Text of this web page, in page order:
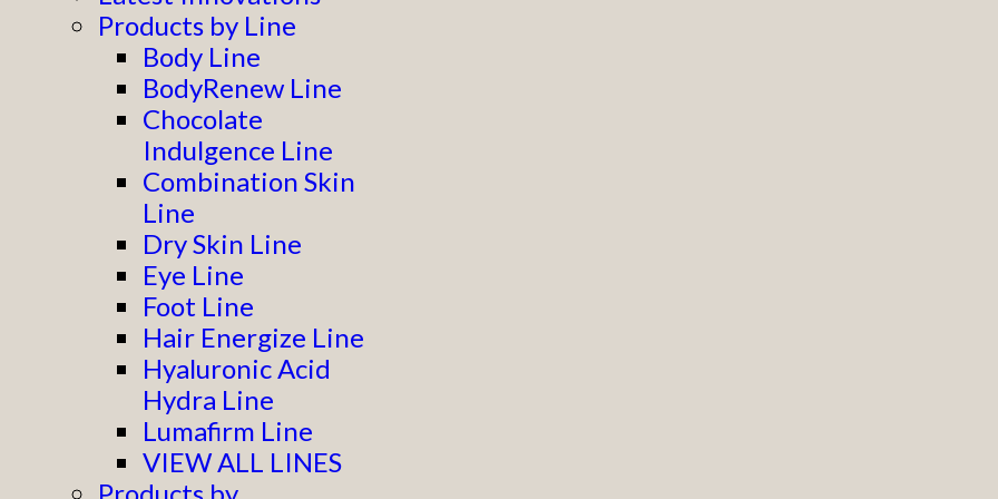
Products by Line
Body Line
BodyRenew Line
Chocolate
Indulgence Line
Combination Skin
Line
Dry Skin Line
Eye Line
Foot Line
Hair Energize Line
Hyaluronic Acid
Hydra Line
Lumafirm Line
VIEW ALL LINES